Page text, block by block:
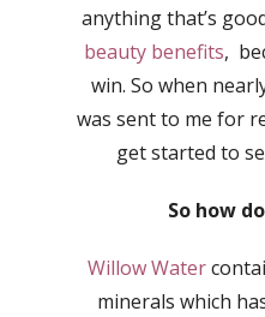
anything that’s
beauty benefits,
win. So when
was sent to me for
get started to
So how
Willow Water
minerals which